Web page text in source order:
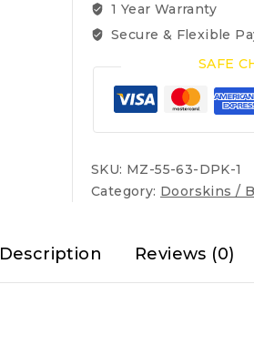
1955-
1963
1 Year Warranty
Secure & Flexible
SAFE
SKU: MZ-55-63-DPK-1
Category: Doorskins /
Description Reviews (0)